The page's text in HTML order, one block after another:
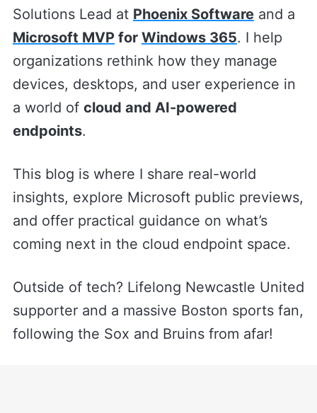
Solutions Lead at Phoenix Softwareand a
Microsoft MVPfor Windows 365. I help
organizations rethink how they manage
devices, desktops, and user experience in
a world of cloud and AI-powered
endpoints.
This blog is where I share real-world
insights, explore Microsoft public previews,
and offer practical guidance on what’s
coming next in the cloud endpoint space.
Outside of tech? Lifelong Newcastle United
supporter and a massive Boston sports fan,
following the Sox and Bruins from afar!